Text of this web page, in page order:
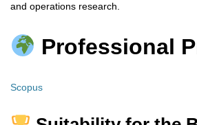
and operations research.
Professional
Scopus